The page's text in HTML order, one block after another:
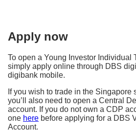
Apply now
To open a Young Investor Individual
simply apply online through DBS
digibank mobile.
If you wish to trade in the Singapore
you’ll also need to open a Central
account. If you do not own a CDP
one here before applying for a DBS
Account.